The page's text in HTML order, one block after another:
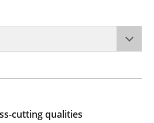
and privacy as a first step
cutting qualities